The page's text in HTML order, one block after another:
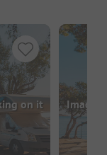
on it Images